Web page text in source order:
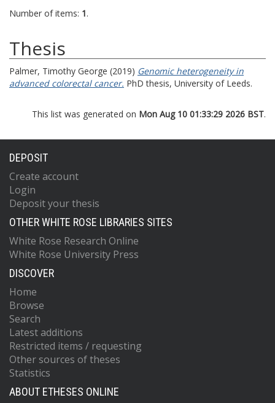
Number of items: 1.
Thesis
Palmer, Timothy George (2019) Genomic heterogeneity in
advanced colorectal cancer. PhD thesis, University of Leeds.
This list was generated on Mon Aug 10 01:33:29 2026 BST.
DEPOSIT
Create account
Login
Deposit your thesis
OTHER WHITE ROSE LIBRARIES SITES
White Rose Research Online
White Rose University Press
DISCOVER
Home
Browse
Search
Latest additions
Restricted items / requesting
Other sources of theses
Statistics
ABOUT ETHESES ONLINE